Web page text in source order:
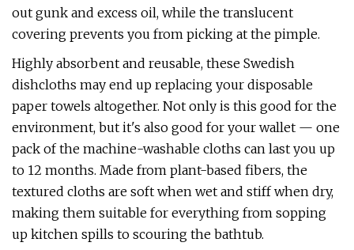
out gunk and excess oil, while the translucent
covering prevents you from picking at the pimple.
Highly absorbent and reusable, these Swedish
dishcloths may end up replacing your disposable
paper towels altogether. Not only is this good for the
environment, but it's also good for your wallet — one
pack of the machine-washable cloths can last you up
to 12 months. Made from plant-based fibers, the
textured cloths are soft when wet and stiff when dry,
making them suitable for everything from sopping
up kitchen spills to scouring the bathtub.